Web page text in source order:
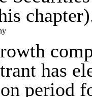
has
period